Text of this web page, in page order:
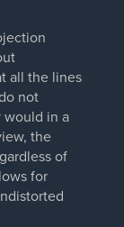
all the lines
not
would in a
the
of
for